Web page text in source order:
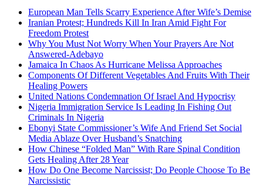
European Man Tells Scarry Experience After Wife’s Demise
Iranian Protest; Hundreds Kill In Iran Amid Fight For
Freedom Protest
Why You Must Not Worry When Your Prayers Are Not
Answered-Adebayo
Jamaica In Chaos As Hurricane Melissa Approaches
Components Of Different Vegetables And Fruits With Their
Healing Powers
United Nations Condemnation Of Israel And Hypocrisy
Nigeria Immigration Service Is Leading In Fishing Out
Criminals In Nigeria
Ebonyi State Commissioner’s Wife And Friend Set Social
Media Ablaze Over Husband’s Snatching
How Chinese “Folded Man” With Rare Spinal Condition
Gets Healing After 28 Year
How Do One Become Narcissist; Do People Choose To Be
Narcissistic